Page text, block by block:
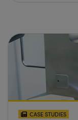
CASE STUDIES